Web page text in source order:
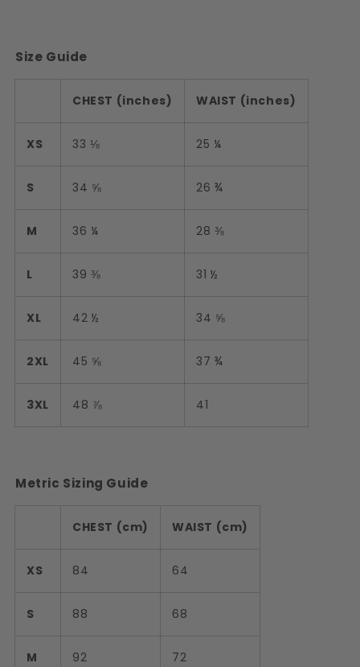
Size Guide
CHEST (inches) WAIST (inches)
XS 33 ⅛ 25 ¼
S 34 ⅝ 26 ¾
M 36 ¼ 28 ⅜
L 39 ⅜ 31 ½
XL 42 ½ 34 ⅝
2XL 45 ⅝ 37 ¾
3XL 48 ⅞ 41
Metric Sizing Guide
CHEST (cm) WAIST (cm)
XS 84 64
S 88 68
M 92 72